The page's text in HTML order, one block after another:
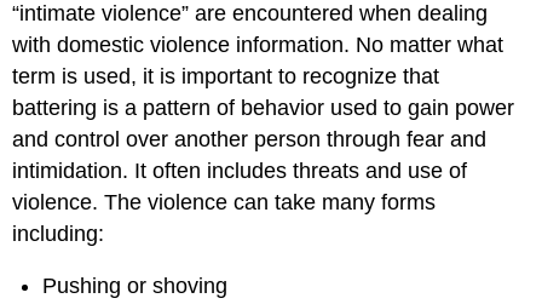
“intimate violence” are encountered when dealing
with domestic violence information. No matter what
term is used, it is important to recognize that
battering is a pattern of behavior used to gain power
and control over another person through fear and
intimidation. It often includes threats and use of
violence. The violence can take many forms
including:
Pushing or shoving